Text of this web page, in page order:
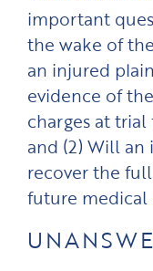
important
the wake of
an injured
evidence of
charges at
and (2) Will
recover the
future medical